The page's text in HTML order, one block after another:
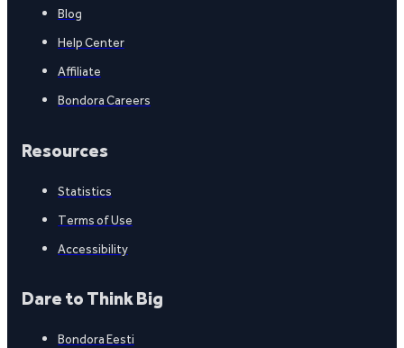
Blog
Help Center
Affiliate
Bondora Careers
Resources
Statistics
Terms of Use
Accessibility
Dare to Think Big
Bondora Eesti